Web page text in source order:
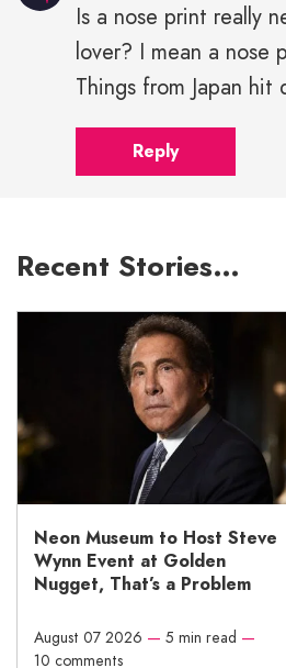
Is a nose print really
lover? I mean a nose
Things from Japan hit
Reply
Recent Stories…
Neon Museum to Host Steve
Wynn Event at Golden
Nugget, That’s a Problem
August 07 2026 — 5 min read —
10 comments